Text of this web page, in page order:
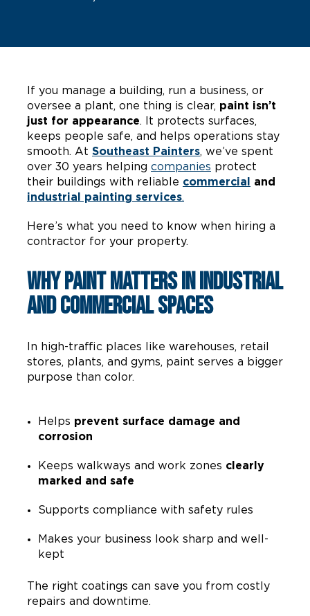
If you manage a building, run a business, or
oversee a plant, one thing is clear, paint isn’t
just for appearance. It protects surfaces,
keeps people safe, and helps operations stay
smooth. At Southeast Painters, we’ve spent
over 30 years helping companies protect
their buildings with reliable commercial
and
industrial painting services.
Here’s what you need to know when hiring a
contractor for your property.
Why Paint Matters in Industrial
and Commercial Spaces
In high-traffic places like warehouses, retail
stores, plants, and gyms, paint serves a bigger
purpose than color.
Helps prevent surface damage and
corrosion
Keeps walkways and work zones clearly
marked and safe
Supports compliance with safety rules
Makes your business look sharp and well-
kept
The right coatings can save you from costly
repairs and downtime.